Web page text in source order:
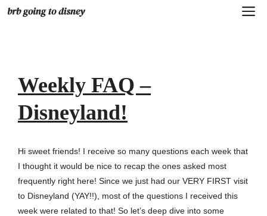
Skip
Weekly FAQ –
Disneyland!
Hi sweet friends! I receive so many questions each week that
I thought it would be nice to recap the ones asked most
frequently right here! Since we just had our VERY FIRST visit
to Disneyland (YAY!!), most of the questions I received this
week were related to that! So let’s deep dive into some